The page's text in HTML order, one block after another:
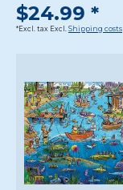
$24.99 *
*Excl. tax Excl. Shipping costs